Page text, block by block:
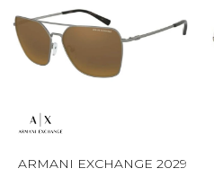
ARMANI EXCHANGE 2029